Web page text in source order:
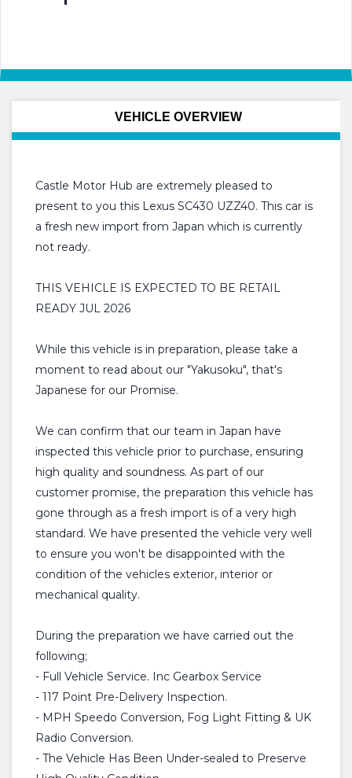
VEHICLE OVERVIEW
Castle Motor Hub are extremely pleased to
present to you this Lexus SC430 UZZ40. This car is
a fresh new import from Japan which is currently
not ready.
THIS VEHICLE IS EXPECTED TO BE RETAIL
READY JUL 2026
While this vehicle is in preparation, please take a
moment to read about our "Yakusoku", that's
Japanese for our Promise.
We can confirm that our team in Japan have
inspected this vehicle prior to purchase, ensuring
high quality and soundness. As part of our
customer promise, the preparation this vehicle has
gone through as a fresh import is of a very high
standard. We have presented the vehicle very well
to ensure you won't be disappointed with the
condition of the vehicles exterior, interior or
mechanical quality.
During the preparation we have carried out the
following;
- Full Vehicle Service. Inc Gearbox Service
- 117 Point Pre-Delivery Inspection.
- MPH Speedo Conversion, Fog Light Fitting & UK
Radio Conversion.
- The Vehicle Has Been Under-sealed to Preserve